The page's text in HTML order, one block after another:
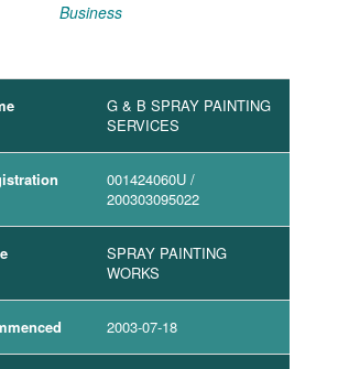
Business
G & B SPRAY PAINTING
SERVICES
001424060U /
200303095022
SPRAY PAINTING
WORKS
2003-07-18